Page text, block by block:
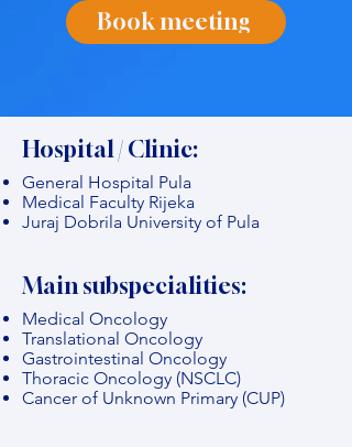
Book meeting
Hospital / Clinic:
General Hospital Pula
Medical Faculty Rijeka
Juraj Dobrila University of Pula
Main subspecialities:
Medical Oncology
Translational Oncology
Gastrointestinal Oncology
Thoracic Oncology (NSCLC)
Cancer of Unknown Primary (CUP)